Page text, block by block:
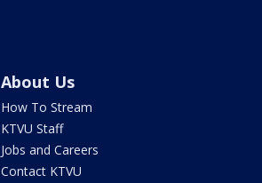
About Us
How To Stream
KTVU Staff
Jobs and Careers
Contact KTVU